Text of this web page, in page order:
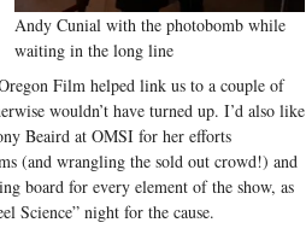
Andy Cunial with the photobomb while
waiting in the long line
Film helped link us to a couple of
wouldn’t have turned up. I’d also like
Beaird at OMSI for her efforts
(and wrangling the sold out crowd!) and
board for every element of the show, as
Science” night for the cause.